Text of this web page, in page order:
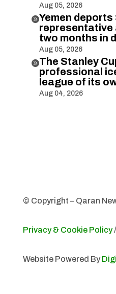
Aug 05, 2026
Yemen
representative
two months in
Aug 05, 2026
The Stanley
professional
league of its
Aug 04, 2026
© Copyright – Qaran
Privacy & Cookie Policy/
Website Powered By